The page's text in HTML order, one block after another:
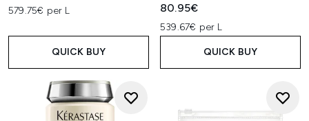
579.75€ per L
QUICK BUY
80.95€
539.67€ per L
QUICK BUY